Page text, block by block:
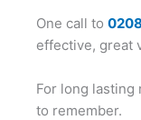
One call to
effective, great
For long lasting
to remember.